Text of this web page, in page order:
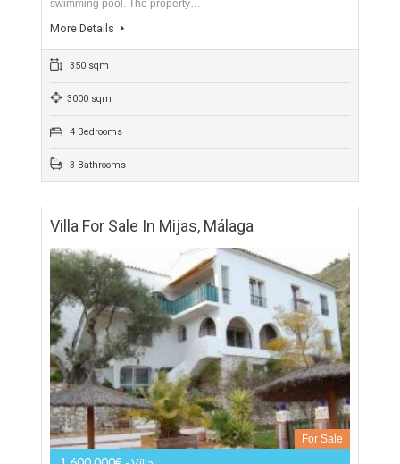
3 Bedrooms
3 Bathrooms
Villa For Sale In Mijas, Málaga
For Sale
1,378,000€- Villa
A beautiful colonial style one storey property set on a double
plot of land with well established gardens and a large